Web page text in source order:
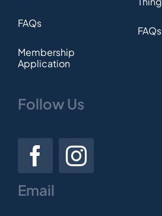
FAQs
Membership
Application
FAQs
Follow Us
Email